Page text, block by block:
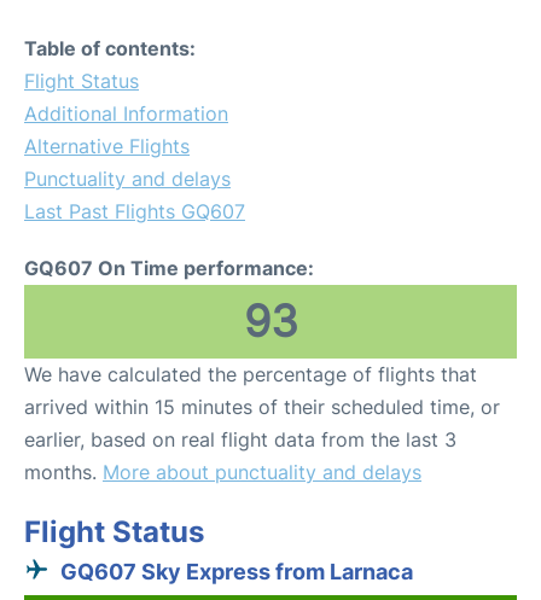
Table of contents:
Flight Status
Additional Information
Alternative Flights
Punctuality and delays
Last Past Flights GQ607
GQ607 On Time performance:
93
We have calculated the percentage of flights that
arrived within 15 minutes of their scheduled time, or
earlier, based on real flight data from the last 3
months. More about punctuality and delays
Flight Status
GQ607 Sky Express from Larnaca